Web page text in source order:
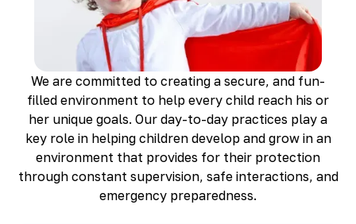
Richmond, KY
Rochester Hills, MI
Roseville, MI
Saline, MI
Southfield, MI
South Lyon, MI
Sterling Heights North, MI
Sterling Heights South , MI
Waterford, MI
West Bloomfield, MI
We are committed to creating a secure, and fun-
filled environment to help every child reach his or
her unique goals. Our day-to-day practices play a
key role in helping children develop and grow in an
environment that provides for their protection
through constant supervision, safe interactions, and
emergency preparedness.